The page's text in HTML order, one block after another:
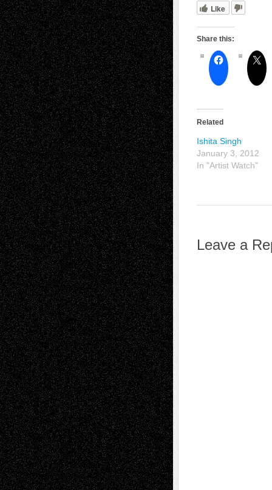
Like
Share this:
Related
Ishita Singh
January 3, 2012
In "Artist Watch"
Leave a